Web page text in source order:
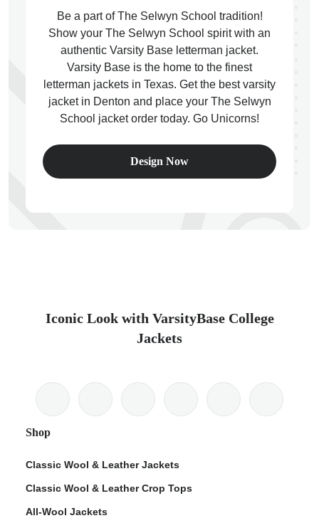
Be a part of The Selwyn School tradition!
Show your The Selwyn School spirit with an
authentic Varsity Base letterman jacket.
Varsity Base is the home to the finest
letterman jackets in Texas. Get the best varsity
jacket in Denton and place your The Selwyn
School jacket order today. Go Unicorns!
Design Now
Iconic Look with VarsityBase College
Jackets
Shop
Classic Wool & Leather Jackets
Classic Wool & Leather Crop Tops
All-Wool Jackets